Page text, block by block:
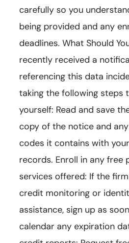
carefully so you
being provided and any
deadlines. What Should
recently received a
referencing this data
taking the following steps
yourself: Read and save
copy of the notice and
codes it contains with
records. Enroll in any free
services offered: If the
credit monitoring or
assistance, sign up as
calendar any expiration